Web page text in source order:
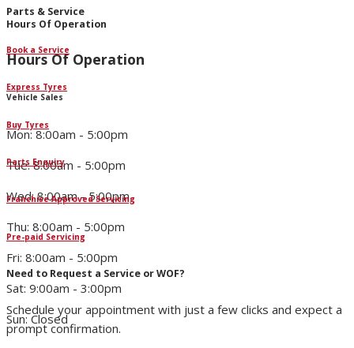
Parts & Service
Book a Service
Express Tyres
Buy Tyres
Parts Enquiry
Franchise Approved Servicing
Pre-paid Servicing
Need to Request a Service or WOF?
Schedule your appointment with just a few clicks and expect a
prompt confirmation.
Hours Of Operation
Hours Of Operation
Vehicle Sales
Mon: 8:00am - 5:00pm
Tue: 8:00am - 5:00pm
Wed: 8:00am - 5:00pm
Thu: 8:00am - 5:00pm
Fri: 8:00am - 5:00pm
Sat: 9:00am - 3:00pm
Sun: Closed